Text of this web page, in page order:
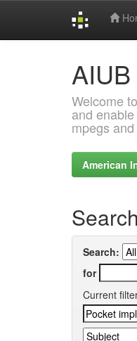
AIUB
Welcome
and
mpegs
American
Search
Search:
for
Current